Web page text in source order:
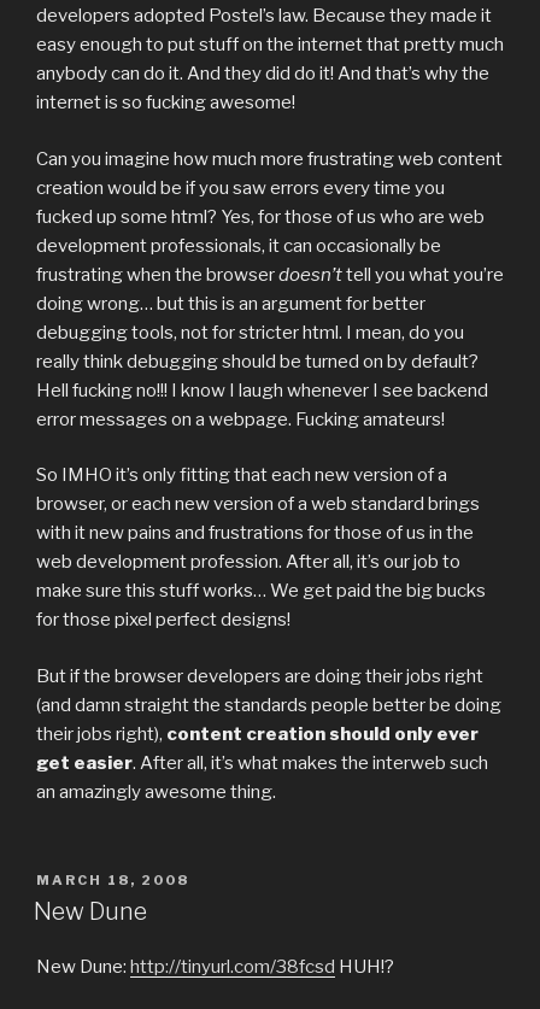
developers adopted Postel’s law. Because they made it
easy enough to put stuff on the internet that pretty much
anybody can do it. And they did do it! And that’s why the
internet is so fucking awesome!
Can you imagine how much more frustrating web content
creation would be if you saw errors every time you
fucked up some html? Yes, for those of us who are web
development professionals, it can occasionally be
frustrating when the browserdoesn’ttell you what you’re
doing wrong… but this is an argument for better
debugging tools, not for stricter html. I mean, do you
really think debugging should be turned on by default?
Hell fucking no!!! I know I laugh whenever I see backend
error messages on a webpage. Fucking amateurs!
So IMHO it’s only fitting that each new version of a
browser, or each new version of a web standard brings
with it new pains and frustrations for those of us in the
web development profession. After all, it’s our job to
make sure this stuff works… We get paid the big bucks
for those pixel perfect designs!
But if the browser developers are doing their jobs right
(and damn straight the standards people better be doing
their jobs right), content creation should only ever
get easier. After all, it’s what makes the interweb such
an amazingly awesome thing.
POSTED
ON
MARCH 18, 2008
New Dune
New Dune: http://tinyurl.com/38fcsd HUH!?